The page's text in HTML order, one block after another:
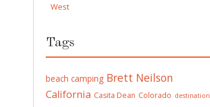
West
Tags
beach camping Brett Neilson
California Casita Dean Colorado destination